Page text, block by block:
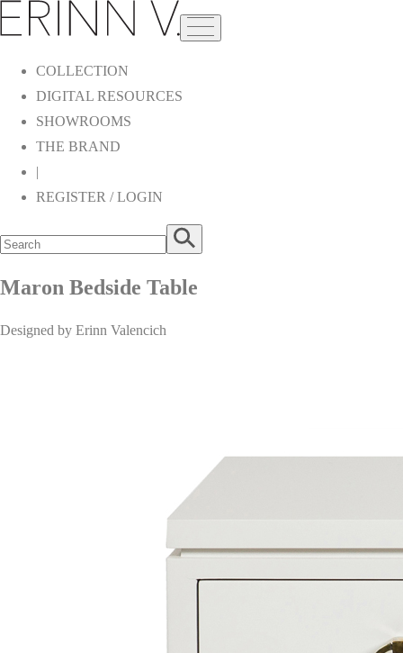
COLLECTION
DIGITAL RESOURCES
SHOWROOMS
THE BRAND
|
REGISTER / LOGIN
Maron Bedside Table
Designed by Erinn Valencich